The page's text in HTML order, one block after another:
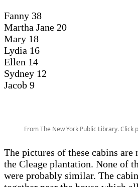
Fanny 38
Martha Jane 20
Mary 18
Lydia 16
Ellen 14
Sydney 12
Jacob 9
From The New York Public Library. Click
The pictures of these cabins are
the Cleage plantation. None of
were probably similar. The